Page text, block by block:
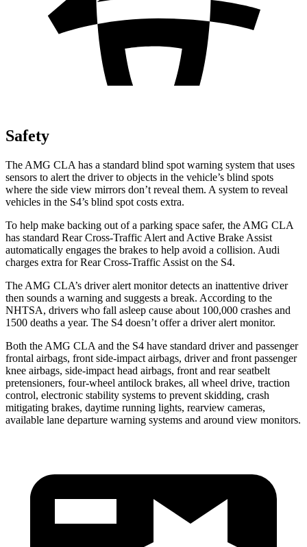
Safety
The AMG CLA has a standard blind spot warning system that uses
sensors to alert the driver to objects in the vehicle’s blind spots
where the side view mirrors don’t reveal them. A system to reveal
vehicles in the S4’s blind spot costs extra.
To help make backing out of a parking space safer, the AMG CLA
has standard Rear Cross-Traffic Alert and Active Brake Assist
automatically engages the brakes to help avoid a collision. Audi
charges extra for Rear Cross-Traffic Assist on the S4.
The AMG CLA’s driver alert monitor detects an inattentive driver
then sounds a warning and suggests a break. According to the
NHTSA, drivers who fall asleep cause about 100,000 crashes and
1500 deaths a year. The S4 doesn’t offer a driver alert monitor.
Both the AMG CLA and the S4 have standard driver and passenger
frontal airbags, front side-impact airbags, driver and front passenger
knee airbags, side-impact head airbags, front and rear seatbelt
pretensioners, four-wheel antilock brakes, all wheel drive, traction
control, electronic stability systems to prevent skidding, crash
mitigating brakes, daytime running lights, rearview cameras,
available lane departure warning systems and around view monitors.